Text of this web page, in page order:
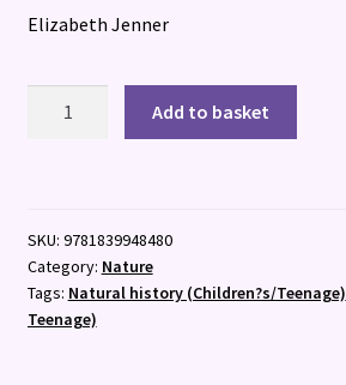
Elizabeth Jenner
Sky
Explorer:
A
Add to basket
SKU: 9781839948480
Category: Nature
Tags: Natural history (Children?s/Teenage)
Teenage)